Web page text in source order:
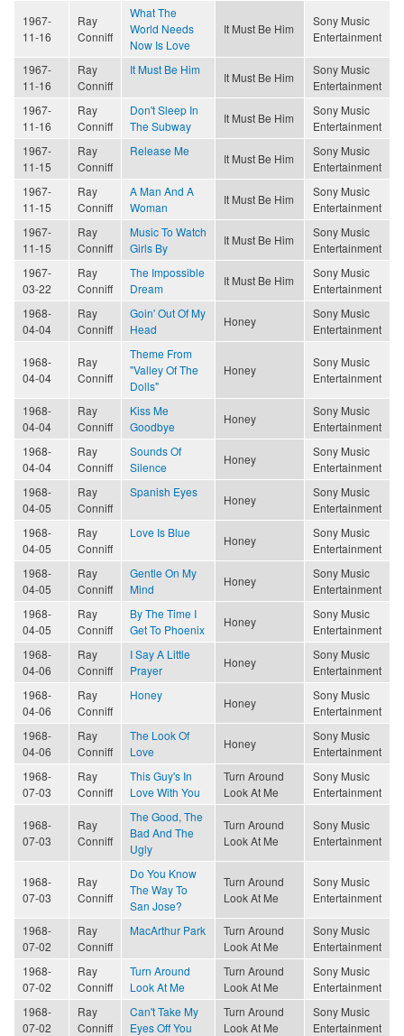
1967-
11-16
Ray
Conniff
What The
World Needs
Now Is Love
It Must Be Him
Sony Music
Entertainment
1967-
11-16
Ray
Conniff
It Must Be Him
It Must Be Him
Sony Music
Entertainment
1967-
11-16
Ray
Conniff
Don't Sleep In
The Subway
It Must Be Him
Sony Music
Entertainment
1967-
11-15
Ray
Conniff
Release Me
It Must Be Him
Sony Music
Entertainment
1967-
11-15
Ray
Conniff
A Man And A
Woman
It Must Be Him
Sony Music
Entertainment
1967-
11-15
Ray
Conniff
Music To Watch
Girls By
It Must Be Him
Sony Music
Entertainment
1967-
03-22
Ray
Conniff
The Impossible
Dream
It Must Be Him
Sony Music
Entertainment
1968-
04-04
Ray
Conniff
Goin' Out Of My
Head
Honey
Sony Music
Entertainment
1968-
04-04
Ray
Conniff
Theme From
"Valley Of The
Dolls"
Honey
Sony Music
Entertainment
1968-
04-04
Ray
Conniff
Kiss Me
Goodbye
Honey
Sony Music
Entertainment
1968-
04-04
Ray
Conniff
Sounds Of
Silence
Honey
Sony Music
Entertainment
1968-
04-05
Ray
Conniff
Spanish Eyes
Honey
Sony Music
Entertainment
1968-
04-05
Ray
Conniff
Love Is Blue
Honey
Sony Music
Entertainment
1968-
04-05
Ray
Conniff
Gentle On My
Mind
Honey
Sony Music
Entertainment
1968-
04-05
Ray
Conniff
By The Time I
Get To Phoenix
Honey
Sony Music
Entertainment
1968-
04-06
Ray
Conniff
I Say A Little
Prayer
Honey
Sony Music
Entertainment
1968-
04-06
Ray
Conniff
Honey
Honey
Sony Music
Entertainment
1968-
04-06
Ray
Conniff
The Look Of
Love
Honey
Sony Music
Entertainment
1968-
07-03
Ray
Conniff
This Guy's In
Love With You
Turn Around
Look At Me
Sony Music
Entertainment
1968-
07-03
Ray
Conniff
The Good, The
Bad And The
Ugly
Turn Around
Look At Me
Sony Music
Entertainment
1968-
07-03
Ray
Conniff
Do You Know
The Way To
San Jose?
Turn Around
Look At Me
Sony Music
Entertainment
1968-
07-02
Ray
Conniff
MacArthur Park
Turn Around
Look At Me
Sony Music
Entertainment
1968-
07-02
Ray
Conniff
Turn Around
Look At Me
Turn Around
Look At Me
Sony Music
Entertainment
1968-
07-02
Ray
Conniff
Can't Take My
Eyes Off You
Turn Around
Look At Me
Sony Music
Entertainment